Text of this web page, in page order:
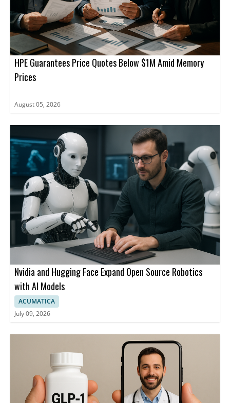
HPE Guarantees Price Quotes Below $1M Amid Memory
Prices
August 05, 2026
Nvidia and Hugging Face Expand Open Source Robotics
with AI Models
ACUMATICA
July 09, 2026